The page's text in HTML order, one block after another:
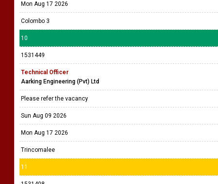
Mon Aug 17 2026
Colombo 3
10
1531449
Technical Officer
Aarking Engineering (Pvt) Ltd
Please refer the vacancy
Sun Aug 09 2026
Mon Aug 17 2026
Trincomalee
11